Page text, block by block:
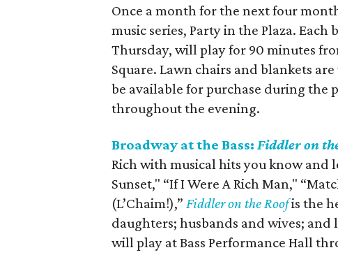
Once a month for the next four
music series, Party in the Plaza.
Thursday, will play for 90 minutes
Square. Lawn chairs and blankets
be available for purchase during the
throughout the evening.
Broadway at the Bass:Fiddler on
Rich with musical hits you know and
Sunset," “If I Were A Rich Man,"
(L’Chaim!),”Fiddler on the Roofis the
daughters; husbands and wives;
will play at Bass Performance Hall